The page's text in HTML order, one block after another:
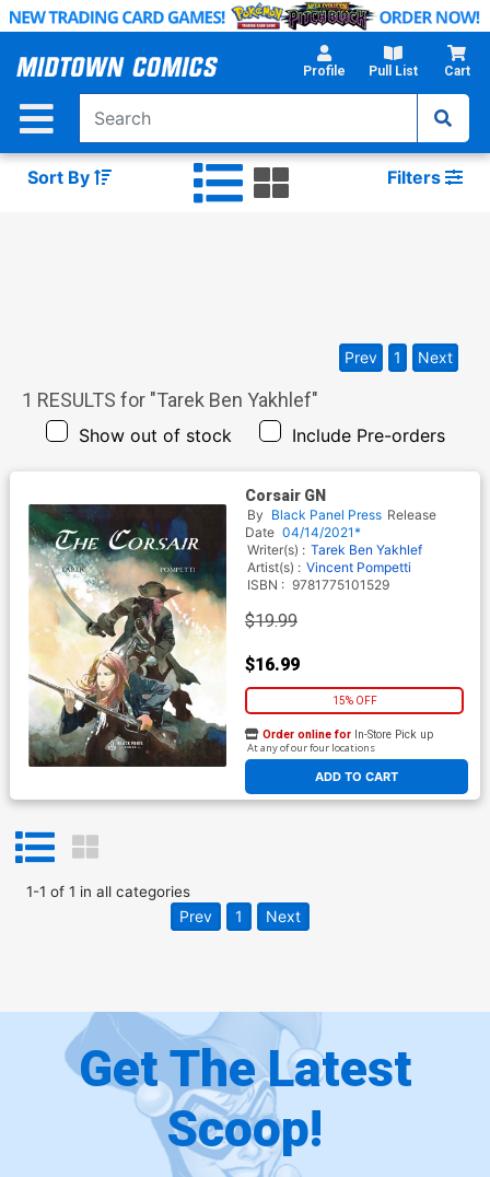
Skip
Main
Profile Pull List Cart
Sort By Filters
1 RESULTS for "Tarek Ben Yakhlef"
Show out of stock Include Pre-orders
Prev 1 Next
Corsair GN
By Black Panel Press Release
Date 04/14/2021*
Writer(s) : Tarek Ben Yakhlef
Artist(s) : Vincent Pompetti
ISBN : 9781775101529
$19.99
$16.99
15% OFF
ADD TO CART
Order online for In-Store Pick up
At any of our four locations
1-1 of 1 in all categories
Prev 1 Next
Get The Latest
Scoop!